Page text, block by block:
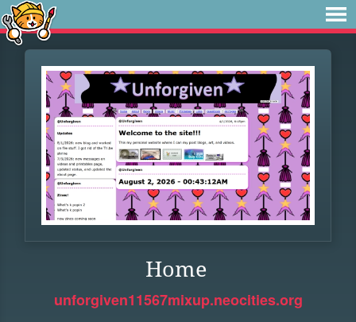
Home
unforgiven11567mixup.neocities.org